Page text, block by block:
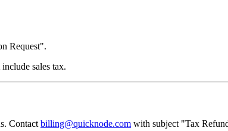
Request".
sales tax.
Contact billing@quicknode.com with subject "Tax